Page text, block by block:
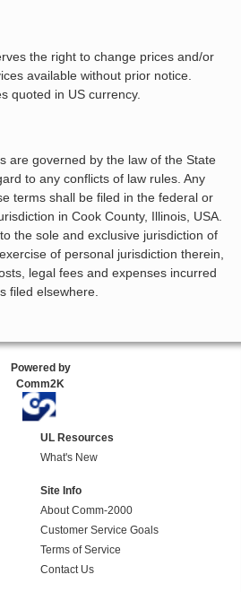
the right to change prices and/or
available without prior notice.
quoted in US currency.
are governed by the law of the State
to any conflicts of law rules. Any
terms shall be filed in the federal or
in Cook County, Illinois, USA.
the sole and exclusive jurisdiction of
of personal jurisdiction therein,
legal fees and expenses incurred
filed elsewhere.
Powered by
Comm2K
UL Resources
What's New
Site Info
About Comm-2000
Customer Service Goals
Terms of Service
Contact Us